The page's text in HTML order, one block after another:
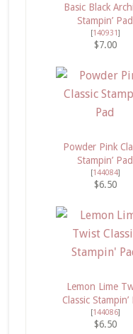
Basic Black
Stampin’ Pad
[140931]
$7.00
Powder Pink
Stampin’ Pad
[144084]
$6.50
Lemon Lime
Classic Stampin’
[144086]
$6.50